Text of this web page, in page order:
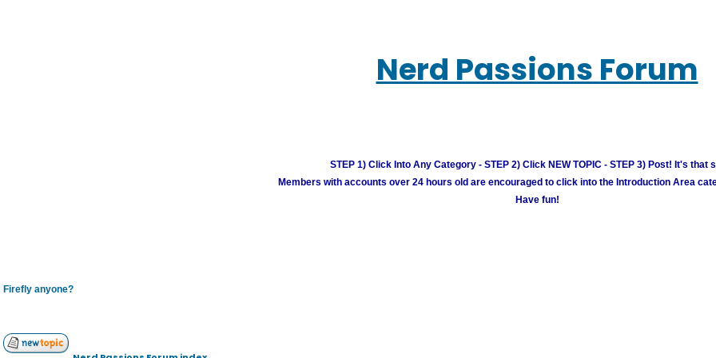
Nerd Passions Forum
STEP 1) Click Into Any Category - STEP 2) Click NEW TOPIC - STEP 3) Post! It's that
Members with accounts over 24 hours old are encouraged to click into the Introduction Area
Have fun!
Firefly anyone?